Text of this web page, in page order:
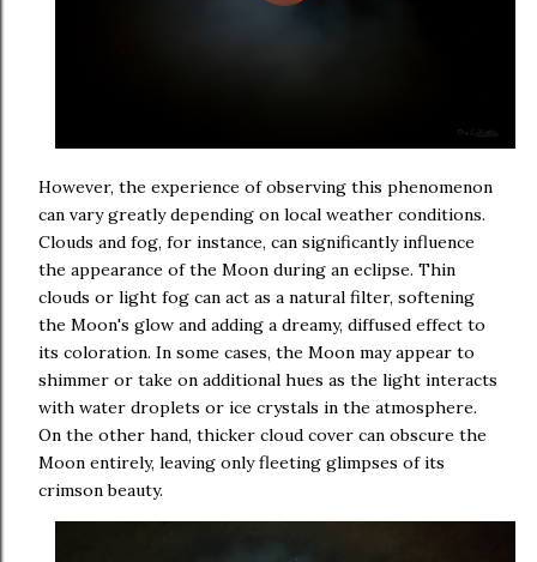
However, the experience of observing this phenomenon
can vary greatly depending on local weather conditions.
Clouds and fog, for instance, can significantly influence
the appearance of the Moon during an eclipse. Thin
clouds or light fog can act as a natural filter, softening
the Moon's glow and adding a dreamy, diffused effect to
its coloration. In some cases, the Moon may appear to
shimmer or take on additional hues as the light interacts
with water droplets or ice crystals in the atmosphere.
On the other hand, thicker cloud cover can obscure the
Moon entirely, leaving only fleeting glimpses of its
crimson beauty.